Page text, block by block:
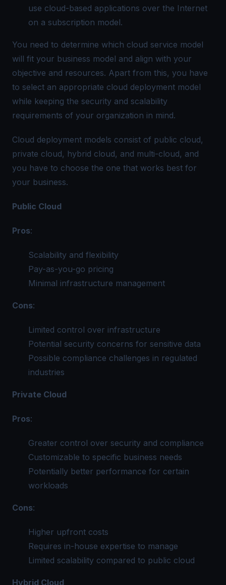
use cloud-based applications over the Internet
on a subscription model.
You need to determine which cloud service model
will fit your business model and align with your
objective and resources. Apart from this, you have
to select an appropriate cloud deployment model
while keeping the security and scalability
requirements of your organization in mind.
Cloud deployment models consist of public cloud,
private cloud, hybrid cloud, and multi-cloud, and
you have to choose the one that works best for
your business.
Public Cloud
Pros:
Scalability and flexibility
Pay-as-you-go pricing
Minimal infrastructure management
Cons:
Limited control over infrastructure
Potential security concerns for sensitive data
Possible compliance challenges in regulated
industries
Private Cloud
Pros:
Greater control over security and compliance
Customizable to specific business needs
Potentially better performance for certain
workloads
Cons:
Higher upfront costs
Requires in-house expertise to manage
Limited scalability compared to public cloud
Hybrid Cloud